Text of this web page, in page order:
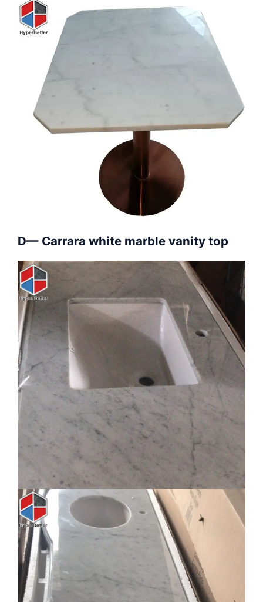
D— Carrara white marble vanity top